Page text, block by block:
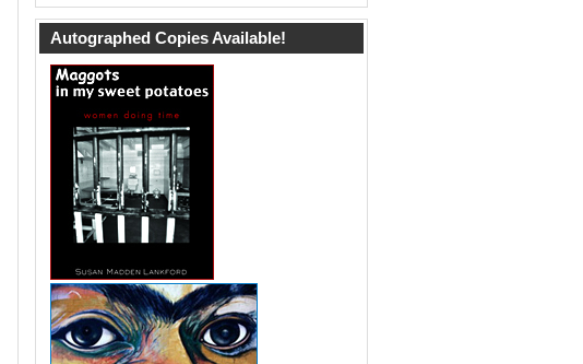
Autographed Copies Available!